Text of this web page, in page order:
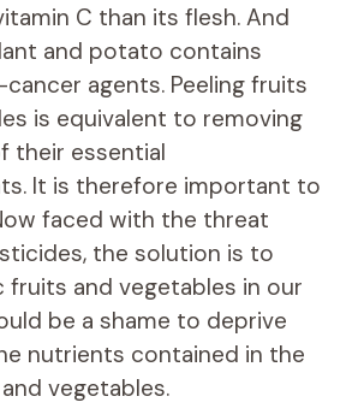
C than its flesh. And
and potato contains
agents. Peeling fruits
is equivalent to removing
their essential
It is therefore important to
faced with the threat
the solution is to
fruits and vegetables in our
be a shame to deprive
nutrients contained in the
vegetables.